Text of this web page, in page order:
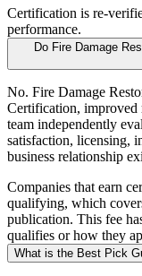
Certification is re-
performance.
Do Fire Damage
No. Fire Damage
Certification, improved
team independently
satisfaction, licensing,
business relationship
Companies that earn
qualifying, which
publication. This fee
qualifies or how they
What is the Best Pick